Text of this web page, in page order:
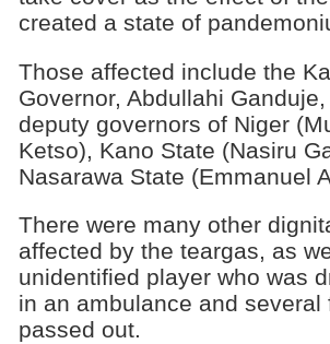
created a state of
Those affected include the
Governor, Abdullahi
deputy governors of Niger
Ketso), Kano State (Nasiru
Nasarawa State (Emmanuel
There were many other
affected by the teargas, as
unidentified player who was
in an ambulance and several
passed out.